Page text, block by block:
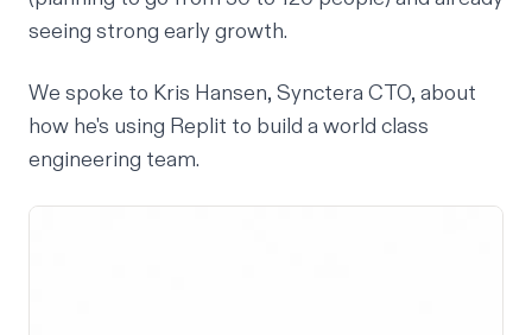
seeing strong early growth.
We spoke to Kris Hansen, Synctera CTO, about
how he's using Replit to build a world class
engineering team.